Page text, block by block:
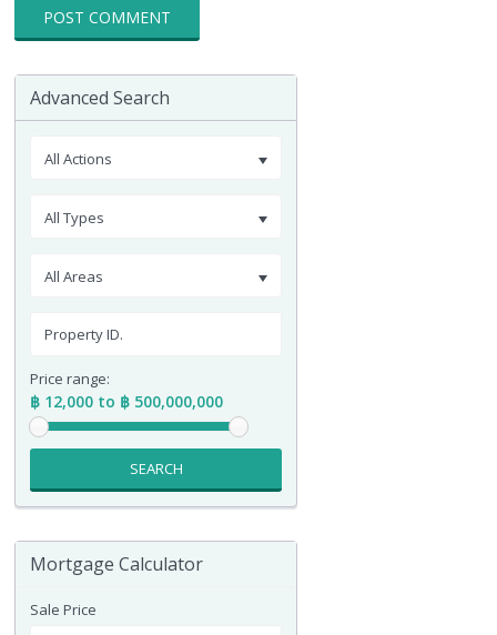
Advanced Search
All Actions
All Types
All Areas
Price range:
฿ 12,000 to ฿ 500,000,000
SEARCH
Mortgage Calculator
Sale Price